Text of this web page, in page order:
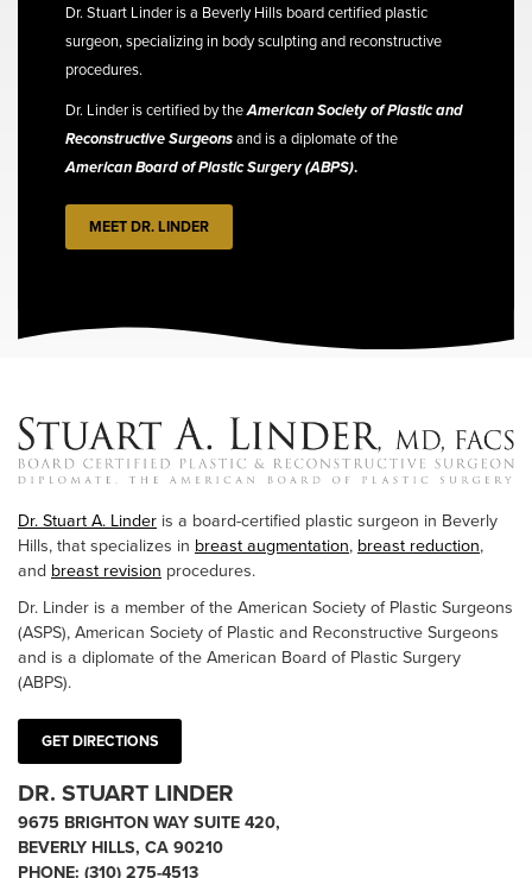
Dr. Stuart Linder is a Beverly Hills board certified plastic
surgeon, specializing in body sculpting and reconstructive
procedures.
Dr. Linder is certified by theAmerican Society of Plastic and
Reconstructive Surgeonsand is a diplomate of the
American Board of Plastic Surgery (ABPS).
MEET DR. LINDER
Dr. Stuart A. Linder is a board-certified plastic surgeon in Beverly
Hills, that specializes in breast augmentation, breast reduction,
and breast revision procedures.
Dr. Linder is a member of the American Society of Plastic Surgeons
(ASPS), American Society of Plastic and Reconstructive Surgeons
and is a diplomate of the American Board of Plastic Surgery
(ABPS).
GET DIRECTIONS
DR. STUART LINDER
9675 BRIGHTON WAY SUITE 420,
BEVERLY HILLS, CA 90210
PHONE: (310) 275-4513